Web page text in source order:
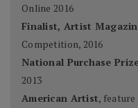
Online 2016
Finalist, Artist
Competition, 2016
National Purchase
2013
American Artist, feature